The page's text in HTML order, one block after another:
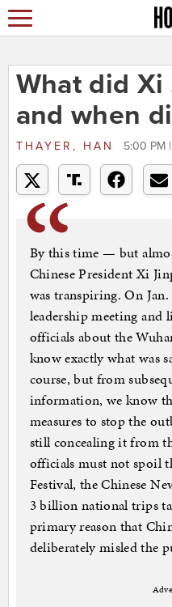
What did
and when
THAYER, HAN 5:00 PM
By this time — but
Chinese President Xi
was transpiring. On Jan.
leadership meeting and
officials about the
know exactly what was
course, but from
information, we know
measures to stop the
still concealing it from
officials must not spoil
Festival, the Chinese
3 billion national trips
primary reason that
deliberately misled the